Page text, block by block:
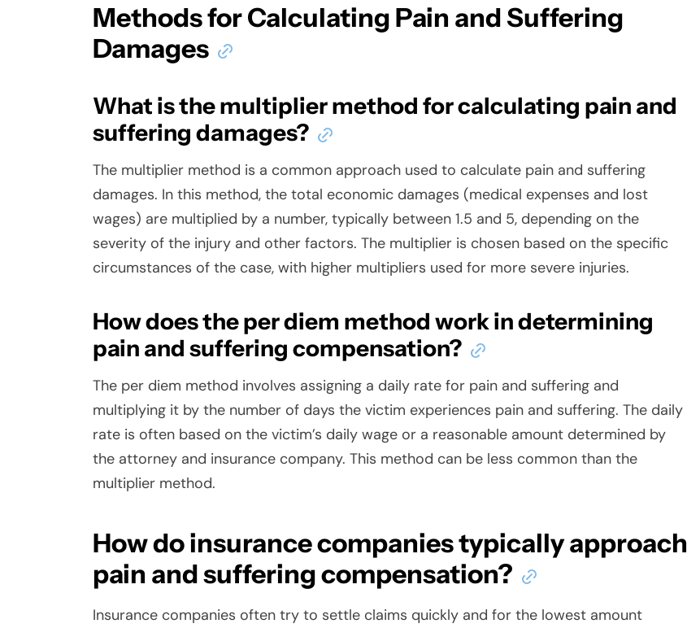
Methods for Calculating Pain and Suffering
Damages
What is the multiplier method for calculating pain and
suffering damages?
The multiplier method is a common approach used to calculate pain and suffering
damages. In this method, the total economic damages (medical expenses and lost
wages) are multiplied by a number, typically between 1.5 and 5, depending on the
severity of the injury and other factors. The multiplier is chosen based on the specific
circumstances of the case, with higher multipliers used for more severe injuries.
How does the per diem method work in determining
pain and suffering compensation?
The per diem method involves assigning a daily rate for pain and suffering and
multiplying it by the number of days the victim experiences pain and suffering. The daily
rate is often based on the victim’s daily wage or a reasonable amount determined by
the attorney and insurance company. This method can be less common than the
multiplier method.
How do insurance companies typically approach
pain and suffering compensation?
Insurance companies often try to settle claims quickly and for the lowest amount